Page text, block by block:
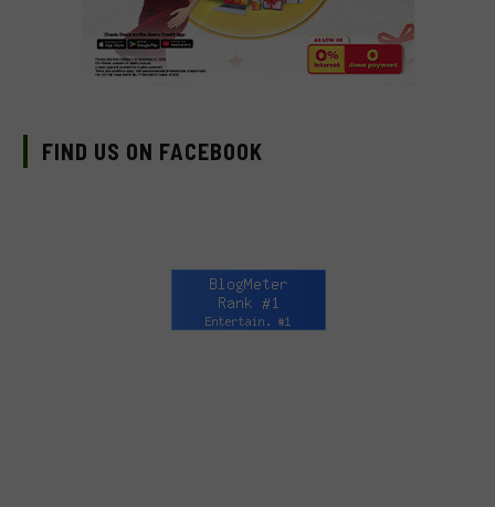
FIND US ON FACEBOOK